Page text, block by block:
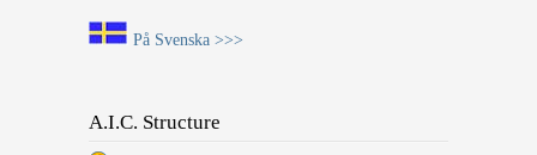
På Svenska >>>
A.I.C. Structure